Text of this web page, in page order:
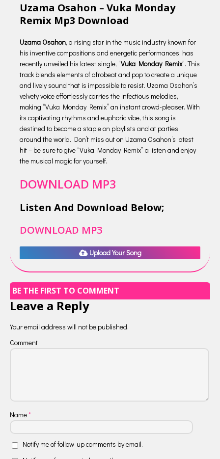
Uzama Osahon – Vuka Monday
Remix Mp3 Download
Uzama Osahon, a rising star in the music industry known for
his inventive compositions and energetic performances, has
recently unveiled his latest single, “Vuka Monday Remix“. This
track blends elements of afrobeat and pop to create a unique
and lively sound that is impossible to resist. Uzama Osahon’s
velvety voice effortlessly carries the infectious melodies,
making “Vuka Monday Remix” an instant crowd-pleaser. With
its captivating rhythms and euphoric vibe, this song is
destined to become a staple on playlists and at parties
around the world. Don’t miss out on Uzama Osahon’s latest
hit – be sure to give “Vuka Monday Remix” a listen and enjoy
the musical magic for yourself.
DOWNLOAD MP3
Listen And Download Below;
DOWNLOAD MP3
Upload Your Song
BE THE FIRST TO COMMENT
Leave a Reply
Your email address will not be published.
Comment
Name*
Notify me of follow-up comments by email.